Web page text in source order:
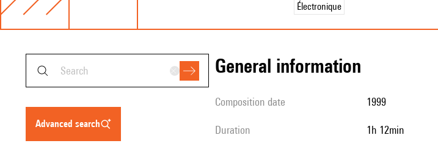
Électronique
advanced search
general information
composition date 1999
duration 1h 12min